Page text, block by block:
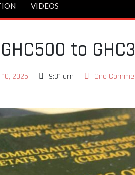
VIDEOS
to
2025 9:31 am One